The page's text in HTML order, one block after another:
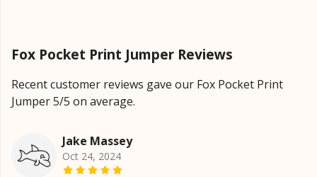
Fox Pocket Print Jumper Reviews
Recent customer reviews gave our Fox Pocket Print
Jumper 5/5 on average.
Jake Massey
Oct 24, 2024